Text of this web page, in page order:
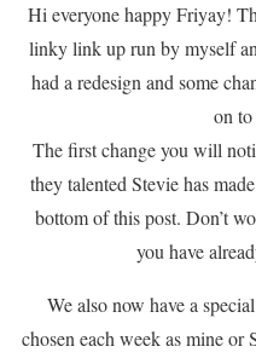
Hi everyone happy Friyay!
linky link up run by myself
had a redesign and some
on
The first change you will
they talented Stevie has
bottom of this post. Don’t
you have
We also now have a
chosen each week as mine or